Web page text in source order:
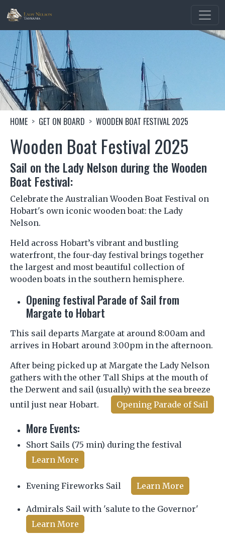
Breadcrumb
HOME GET ON BOARD WOODEN BOAT FESTIVAL 2025
Wooden Boat Festival 2025
Sail on the Lady Nelson during the Wooden
Boat Festival:
Celebrate the Australian Wooden Boat Festival on
Hobart's own iconic wooden boat: the Lady
Nelson.
Held across Hobart’s vibrant and bustling
waterfront, the four-day festival brings together
the largest and most beautiful collection of
wooden boats in the southern hemisphere.
Opening festival Parade of Sail from
Margate to Hobart
This sail departs Margate at around 8:00am and
arrives in Hobart around 3:00pm in the afternoon.
After being picked up at Margate the Lady Nelson
gathers with the other Tall Ships at the mouth of
the Derwent and sail (usually) with the sea breeze
until just near Hobart.
Opening Parade of Sail
More Events:
Short Sails (75 min) during the festival
Learn More
Evening Fireworks Sail Learn More
Admirals Sail with 'salute to the Governor'
Learn More